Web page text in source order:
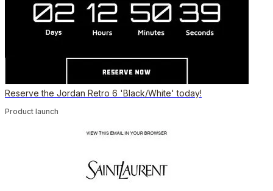
Reserve the Jordan Retro 6 'Black/White' today!
Product launch